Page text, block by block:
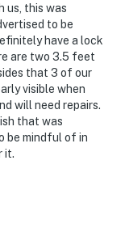
any interior
when
this property.
us, this was
to be
have a lock
are two 3.5 feet
that 3 of our
visible when
will need repairs.
that was
be mindful of in
it.